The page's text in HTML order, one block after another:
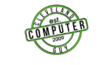
content